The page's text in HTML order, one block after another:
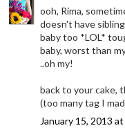
ooh, Rima,
doesn't have
baby too *LOL*
baby, worst than
..oh my!
back to your cake,
(too many tag I
January 15, 2013